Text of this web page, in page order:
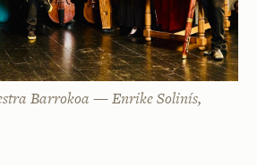
Barrokoa — Enrike Solinís,